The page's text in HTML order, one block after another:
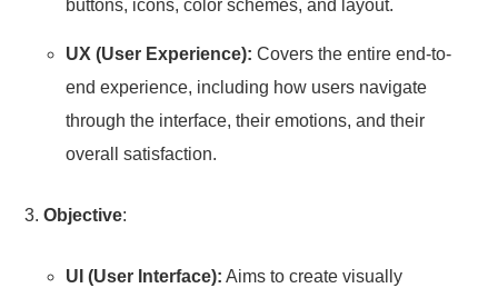
buttons, icons, color schemes, and layout.
UX (User Experience): Covers the entire end-to-
end experience, including how users navigate
through the interface, their emotions, and their
overall satisfaction.
Objective:
UI (User Interface): Aims to create visually